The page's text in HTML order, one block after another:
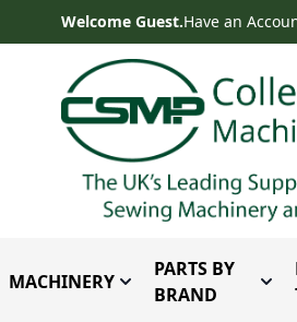
Skip to ContentWelcome Guest.Have an
MACHINERY Toggle submenu for
PARTS BY
BRAND